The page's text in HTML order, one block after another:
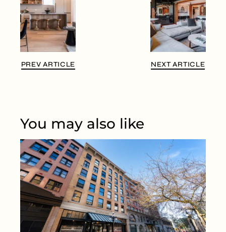
PREV ARTICLE NEXT ARTICLE
You may also like